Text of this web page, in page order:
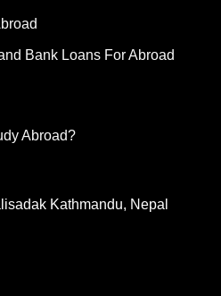
Bank Loans For Abroad
Abroad?
Kathmandu, Nepal